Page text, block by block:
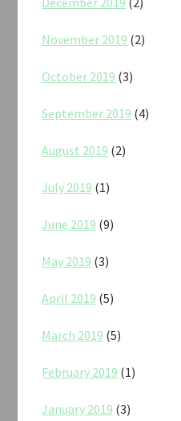
November 2019 (2)
October 2019 (3)
September 2019 (4)
August 2019 (2)
July 2019 (1)
June 2019 (9)
May 2019 (3)
April 2019 (5)
March 2019 (5)
February 2019 (1)
January 2019 (3)